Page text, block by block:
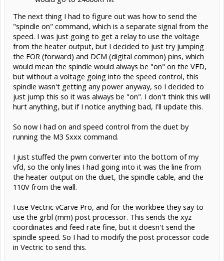
The next thing I had to figure out was how to send the
"spindle on" command, which is a separate signal from the
speed. I was just going to get a relay to use the voltage
from the heater output, but I decided to just try jumping
the FOR (forward) and DCM (digital common) pins, which
would mean the spindle would always be "on" on the VFD,
but without a voltage going into the speed control, this
spindle wasn't getting any power anyway, so I decided to
just jump this so it was always be "on". I don't think this will
hurt anything, but if I notice anything bad, I'll update this.
So now I had on and speed control from the duet by
running the M3 Sxxx command.
I just stuffed the pwm converter into the bottom of my
vfd, so the only lines I had going into it was the line from
the heater output on the duet, the spindle cable, and the
110V from the wall.
I use Vectric vCarve Pro, and for the workbee they say to
use the grbl (mm) post processor. This sends the xyz
coordinates and feed rate fine, but it doesn't send the
spindle speed. So I had to modify the post processor code
in Vectric to send this.